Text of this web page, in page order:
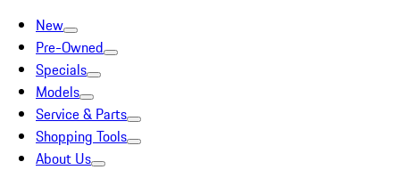
New
Pre-Owned
Specials
Models
Service & Parts
Shopping Tools
About Us